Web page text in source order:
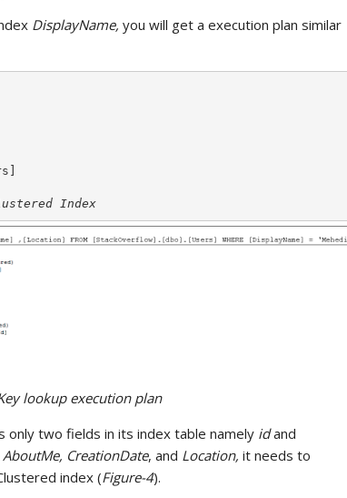
DisplayName, you will get a execution plan similar
Index
lookup execution plan
only two fields in its index table namely idand
AboutMe, CreationDate, and Location, it needs to
index (Figure-4).